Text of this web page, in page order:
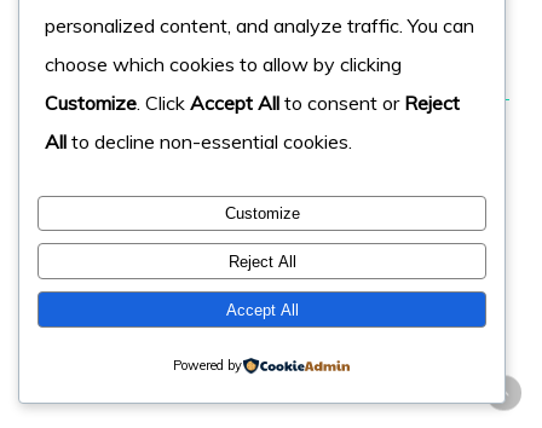
Read More On This
43: Page Rank for the Page
rank will typically rank higher. Google uses this score to
help determine the quality & value of the page. Some
say its dead, others think it’s still alive and kicking.
personalized content, and analyze traffic. You can
choose which cookies to allow by clicking
Customize . Click Accept All to consent or Reject
All to decline non-essential cookies.
Customize
Reject All
Accept All
Powered by